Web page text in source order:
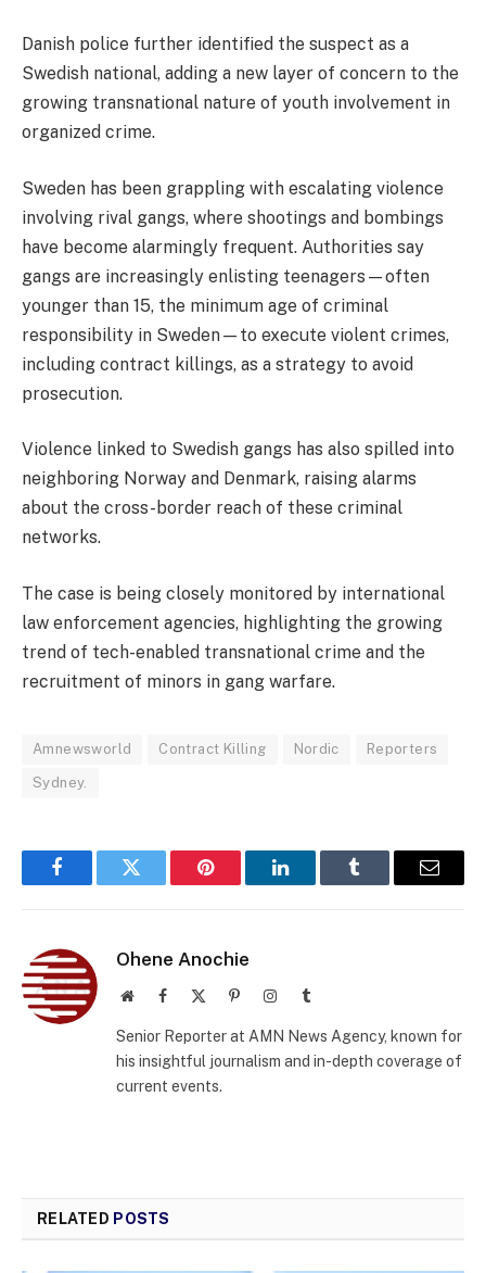
Danish police further identified the suspect as a
Swedish national, adding a new layer of concern to the
growing transnational nature of youth involvement in
organized crime.
Sweden has been grappling with escalating violence
involving rival gangs, where shootings and bombings
have become alarmingly frequent. Authorities say
gangs are increasingly enlisting teenagers—often
younger than 15, the minimum age of criminal
responsibility in Sweden—to execute violent crimes,
including contract killings, as a strategy to avoid
prosecution.
Violence linked to Swedish gangs has also spilled into
neighboring Norway and Denmark, raising alarms
about the cross-border reach of these criminal
networks.
The case is being closely monitored by international
law enforcement agencies, highlighting the growing
trend of tech-enabled transnational crime and the
recruitment of minors in gang warfare.
Amnewsworld Contract Killing Nordic Reporters
Sydney.
FacebookTwitter Pinterest LinkedInTumblr Email
Ohene Anochie
WebsiteFacebook PinterestInstagramTumblr
Senior Reporter at AMN News Agency, known for
his insightful journalism and in-depth coverage of
current events.
RELATED POSTS